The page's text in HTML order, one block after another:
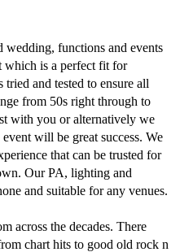
wedding, functions and events
which is a perfect fit for
and tested to ensure all
from 50s right through to
with you or alternatively we
will be great success. We
that can be trusted for
Our PA, lighting and
and suitable for any venues.
across the decades. There
chart hits to good old rock n